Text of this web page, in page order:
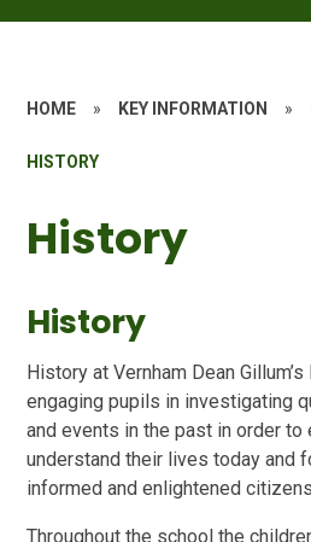
HOME » KEY INFORMATION »
HISTORY
History
History
History at Vernham Dean
engaging pupils in investigating
and events in the past in order
understand their lives today and
informed and enlightened
Throughout the school the